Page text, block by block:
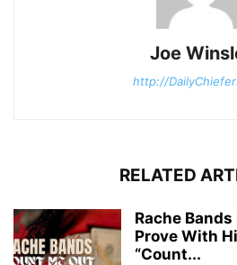
Joe
http://
RELATED
Rache
Prove With
“Count...